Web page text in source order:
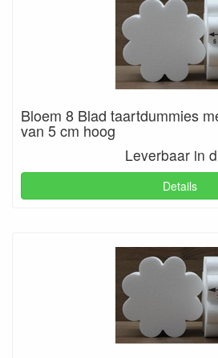
Bloem 8 Blad taartdummies
van 5 cm hoog
Leverbaar in
Details